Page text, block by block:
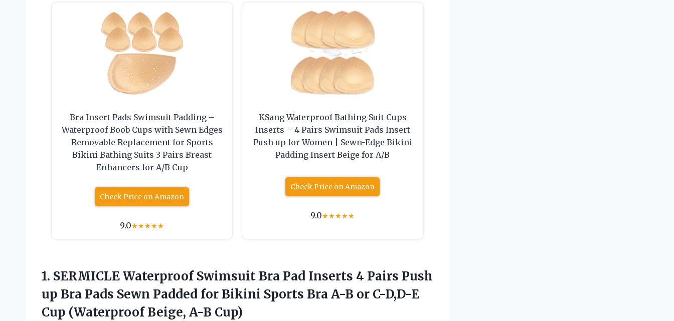
Bra Insert Pads Swimsuit Padding –
Waterproof Boob Cups with Sewn Edges
Removable Replacement for Sports
Bikini Bathing Suits 3 Pairs Breast
Enhancers for A/B Cup
Check Price on Amazon
9.0★★★★★
KSang Waterproof Bathing Suit Cups
Inserts – 4 Pairs Swimsuit Pads Insert
Push up for Women | Sewn-Edge Bikini
Padding Insert Beige for A/B
Check Price on Amazon
9.0★★★★★
1. SERMICLE Waterproof Swimsuit Bra Pad Inserts 4 Pairs Push
up Bra Pads Sewn Padded for Bikini Sports Bra A-B or C-D,D-E
Cup (Waterproof Beige, A-B Cup)